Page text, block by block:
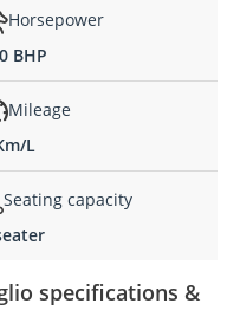
Horsepower
BHP
Mileage
L
Seating capacity
specifications &